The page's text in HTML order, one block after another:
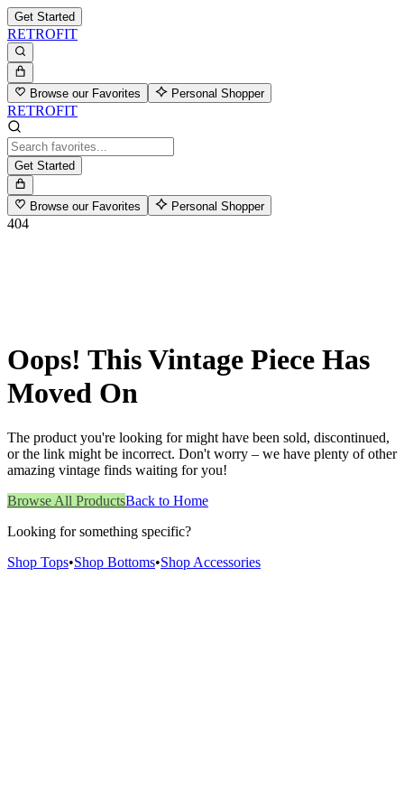
Get Started
RETROFIT
Browse our Favorites Personal Shopper
RETROFIT
Get Started
Browse our Favorites Personal Shopper
404
Oops! This Vintage Piece Has
Moved On
The product you're looking for might have been sold, discontinued,
or the link might be incorrect. Don't worry – we have plenty of other
amazing vintage finds waiting for you!
Browse All ProductsBack to Home
Looking for something specific?
Shop Tops•Shop Bottoms•Shop Accessories